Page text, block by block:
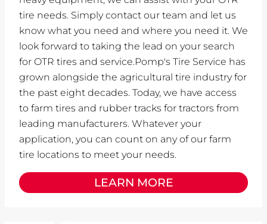
tire needs. Simply contact our team and let us
know what you need and where you need it. We
look forward to taking the lead on your search
for OTR tires and service.Pomp's Tire Service has
grown alongside the agricultural tire industry for
the past eight decades. Today, we have access
to farm tires and rubber tracks for tractors from
leading manufacturers. Whatever your
application, you can count on any of our farm
tire locations to meet your needs.
LEARN MORE